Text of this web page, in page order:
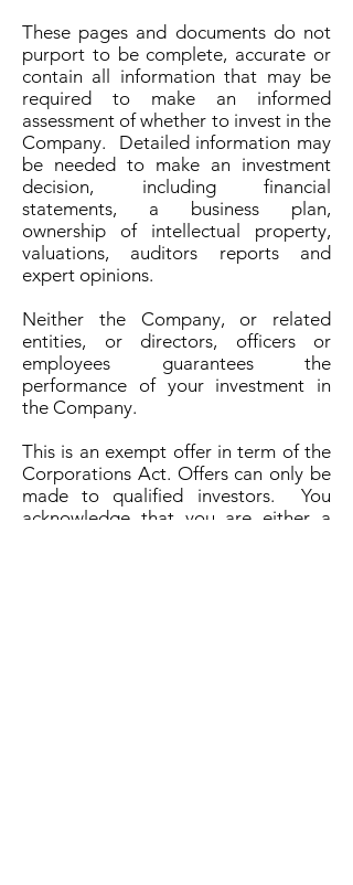
These pages and documents do not
purport to be complete, accurate or
contain all information that may be
required to make an informed
assessment of whether to invest in the
Company. Detailed information may
be needed to make an investment
decision, including financial
statements, a business plan,
ownership of intellectual property,
valuations, auditors reports and
expert opinions.
Neither the Company, or related
entities, or directors, officers or
employees guarantees the
performance of your investment in
the Company.
This is an exempt offer in term of the
Corporations Act. Offers can only be
made to qualified investors. You
acknowledge that you are either a